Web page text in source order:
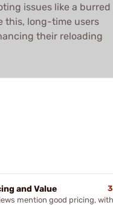
issues like a burred
this, long-time users
their reloading
and Value
mention good pricing, with